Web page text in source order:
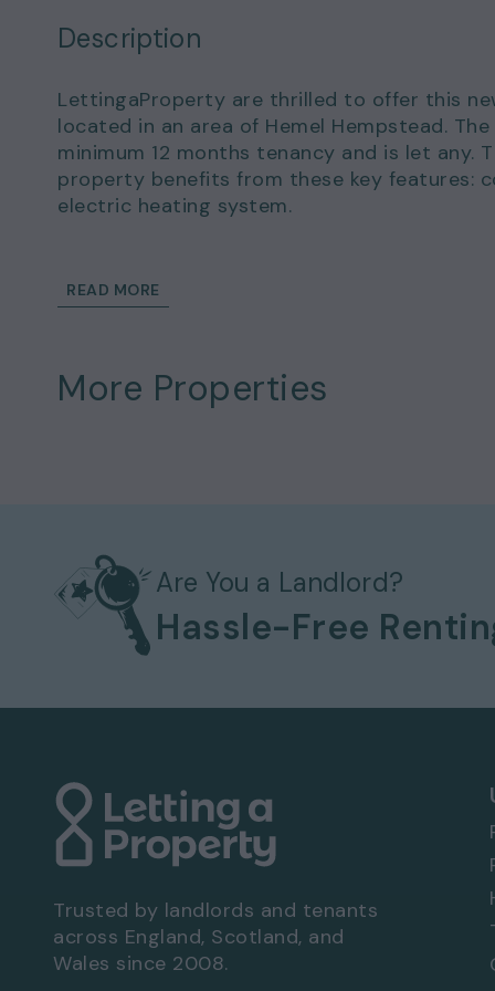
Description
LettingaProperty are thrilled to offer this
located in an area of Hemel Hempstead.
minimum 12 months tenancy and is let any.
property benefits from these key features:
electric heating system.
of £1,500.00.
Deposit amount: £1,500.00
Electric heating system
Bills not included
Allocated parking
No garage
Communal garden
To book a viewing at this property, call
READ MORE
More Properties
Are You a Landlord?
Hassle-Free
Trusted by landlords and tenants
across England, Scotland, and
Wales since 2008.